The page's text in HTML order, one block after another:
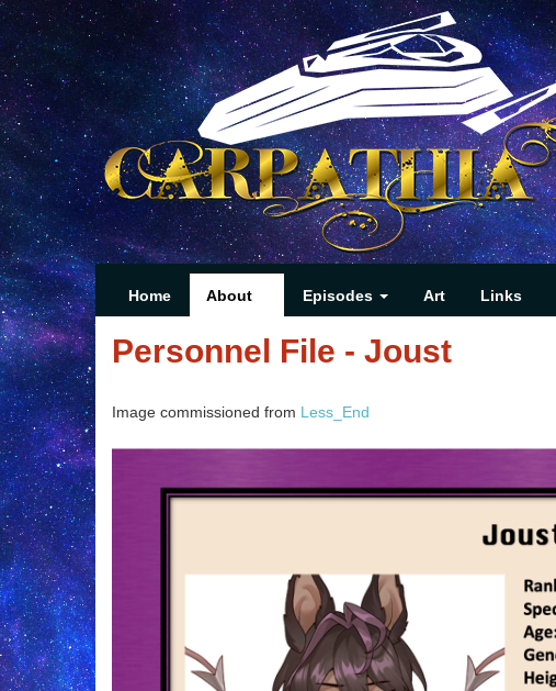
Home About Episodes Art Links
Personnel File - Joust
Image commissioned from Less_End